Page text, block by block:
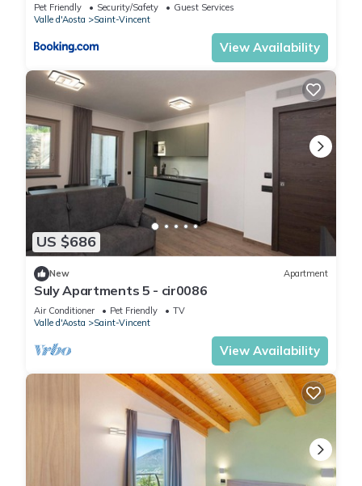
Pet Friendly Security/Safety
Guest Services
Valle d'Aosta
Saint-Vincent
View Availability
US $686
New Apartment
Suly Apartments 5 - cir0086
Air Conditioner Pet Friendly
TV
Valle d'Aosta
Saint-Vincent
View Availability